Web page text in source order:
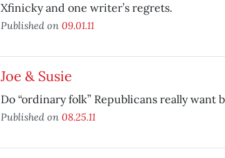
Xfinicky and one writer’s regrets.
Published on 09.01.11
Joe & Susie
Do “ordinary folk” Republicans really want
Published on 08.25.11